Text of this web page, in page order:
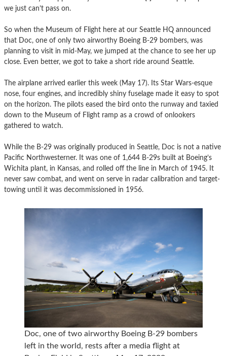
we just can’t pass on.
So when the Museum of Flight here at our Seattle HQ announced
that Doc, one of only two airworthy Boeing B-29 bombers, was
planning to visit in mid-May, we jumped at the chance to see her up
close. Even better, we got to take a short ride around Seattle.
The airplane arrived earlier this week (May 17). Its Star Wars-esque
nose, four engines, and incredibly shiny fuselage made it easy to spot
on the horizon. The pilots eased the bird onto the runway and taxied
down to the Museum of Flight ramp as a crowd of onlookers
gathered to watch.
While the B-29 was originally produced in Seattle, Doc is not a native
Pacific Northwesterner. It was one of 1,644 B-29s built at Boeing’s
Wichita plant, in Kansas, and rolled off the line in March of 1945. It
never saw combat, and went on serve in radar calibration and target-
towing until it was decommissioned in 1956.
Doc, one of two airworthy Boeing B-29 bombers
left in the world, rests after a media flight at